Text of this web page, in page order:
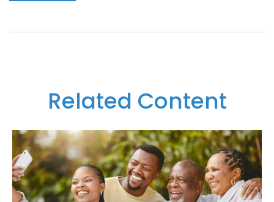
Related Content